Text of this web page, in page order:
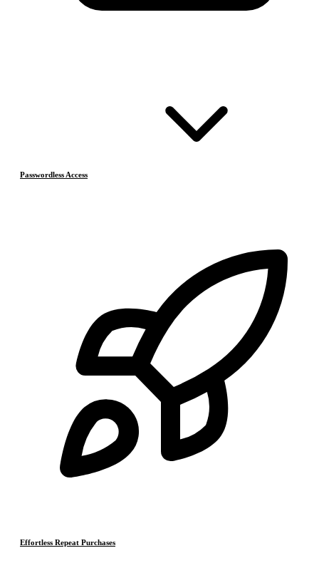
Passwordless Access
Effortless Repeat Purchases